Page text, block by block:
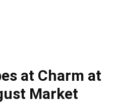
at Charm at
Market